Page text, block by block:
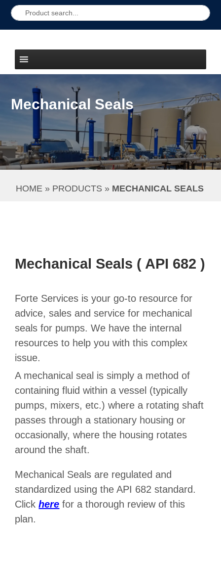
Mechanical Seals
HOME » PRODUCTS » MECHANICAL SEALS
Mechanical Seals ( API 682 )
Forte Services is your go-to resource for
advice, sales and service for mechanical
seals for pumps. We have the internal
resources to help you with this complex
issue.
A mechanical seal is simply a method of
containing fluid within a vessel (typically
pumps, mixers, etc.) where a rotating shaft
passes through a stationary housing or
occasionally, where the housing rotates
around the shaft.
Mechanical Seals are regulated and
standardized using the API 682 standard.
Clickhere for a thorough review of this
plan.